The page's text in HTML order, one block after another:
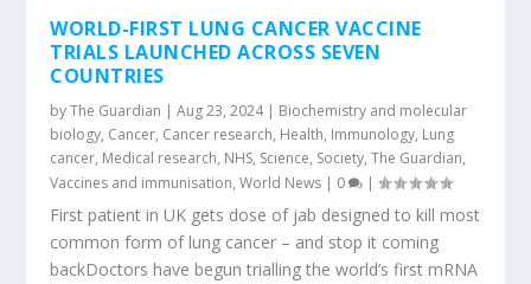
WORLD-FIRST LUNG CANCER VACCINE
TRIALS LAUNCHED ACROSS SEVEN
COUNTRIES
byThe Guardian |Aug 23, 2024| Biochemistry and molecular
biology, Cancer, Cancer research, Health, Immunology, Lung
cancer, Medical research, NHS, Science, Society,The Guardian,
Vaccines and immunisation,World News | 0 |
First patient in UK gets dose of jab designed to kill most
common form of lung cancer – and stop it coming
backDoctors have begun trialling the world’s first mRNA